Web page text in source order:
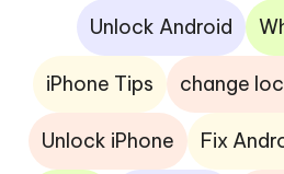
Unlock Android
iPhone Tips change
Unlock iPhone Fix